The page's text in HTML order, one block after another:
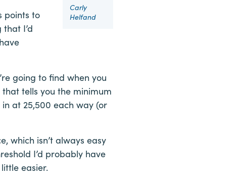
Carly
Helfand
points to
I’d
going to find when you
tells you the minimum
at 25,500 each way (or
which isn’t always easy
I’d probably have
easier.